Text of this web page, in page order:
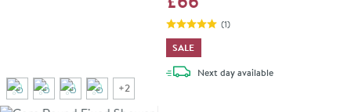
+2
(1)
SALE
Next daydelivery
available